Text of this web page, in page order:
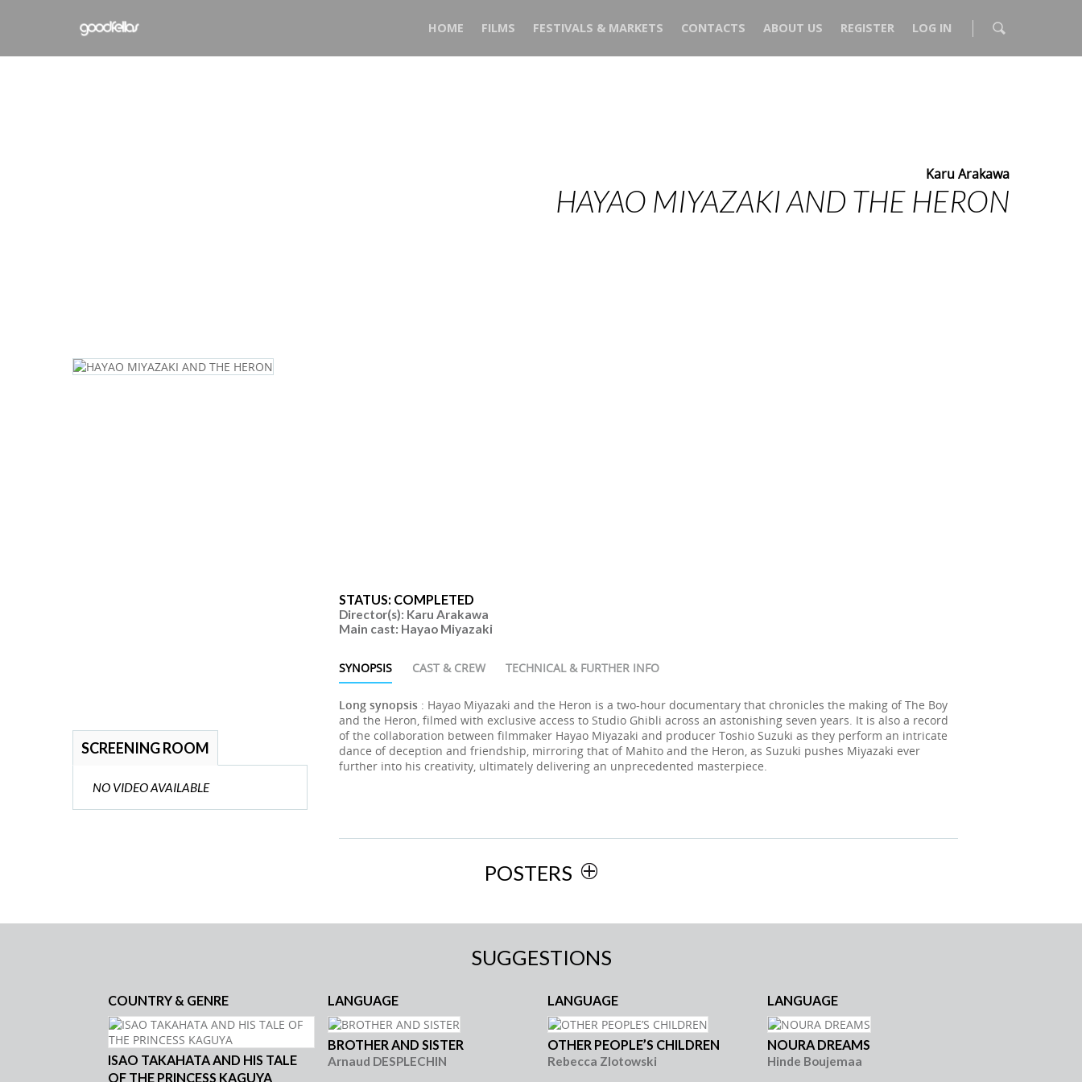
HOME FILMS FESTIVALS & MARKETS CONTACTS ABOUT US REGISTER LOG IN
Karu Arakawa
HAYAO MIYAZAKI AND THE HERON
SCREENING ROOM
NO VIDEO AVAILABLE
STATUS: COMPLETED
Director(s): Karu Arakawa
Main cast: Hayao Miyazaki
SYNOPSIS CAST & CREW TECHNICAL & FURTHER INFO
Long synopsis : Hayao Miyazaki and the Heron is a two-hour documentary that chronicles the making of The Boy
and the Heron, filmed with exclusive access to Studio Ghibli across an astonishing seven years. It is also a record
of the collaboration between filmmaker Hayao Miyazaki and producer Toshio Suzuki as they perform an intricate
dance of deception and friendship, mirroring that of Mahito and the Heron, as Suzuki pushes Miyazaki ever
further into his creativity, ultimately delivering an unprecedented masterpiece.
POSTERS
SUGGESTIONS
COUNTRY & GENRE
ISAO TAKAHATA AND HIS TALE
OF THE PRINCESS KAGUYA
LANGUAGE
BROTHER AND SISTER
Arnaud DESPLECHIN
LANGUAGE
OTHER PEOPLE’S CHILDREN
Rebecca Zlotowski
LANGUAGE
NOURA DREAMS
Hinde Boujemaa